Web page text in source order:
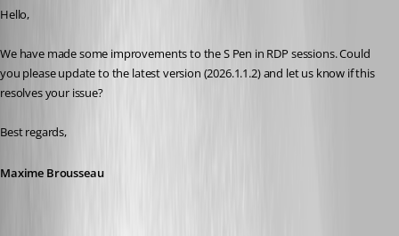
Hello,
We have made some improvements to the S Pen in RDP sessions. Could
you please update to the latest version (2026.1.1.2) and let us know if this
resolves your issue?
Best regards,
Maxime Brousseau